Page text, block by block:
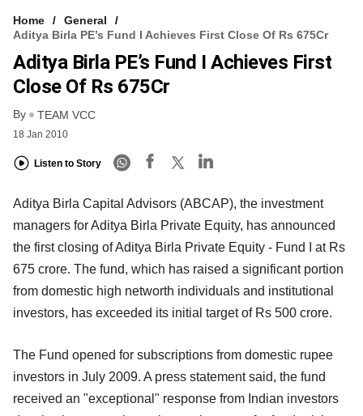
Home
General
Aditya Birla PE’s Fund I Achieves First Close Of Rs 675Cr
Aditya Birla PE’s Fund I Achieves First
Close Of Rs 675Cr
By TEAM VCC
18 Jan 2010
Listen to Story
Aditya Birla Capital Advisors (ABCAP), the investment
managers for Aditya Birla Private Equity, has announced
the first closing of Aditya Birla Private Equity - Fund I at Rs
675 crore. The fund, which has raised a significant portion
from domestic high networth individuals and institutional
investors, has exceeded its initial target of Rs 500 crore.
The Fund opened for subscriptions from domestic rupee
investors in July 2009. A press statement said, the fund
received an "exceptional" response from Indian investors